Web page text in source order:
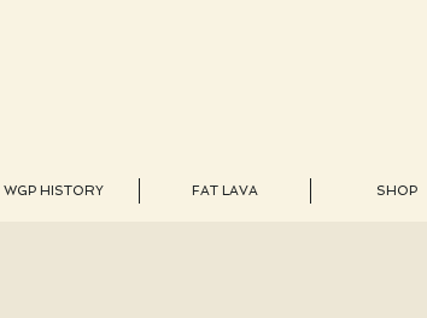
WGP HISTORY FAT LAVA SHOP